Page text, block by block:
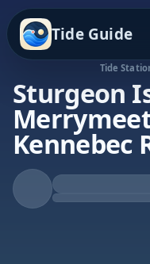
Tide Guide
Tide
Sturgeon
Kennebec
Falling Tide
Low at 4:19p